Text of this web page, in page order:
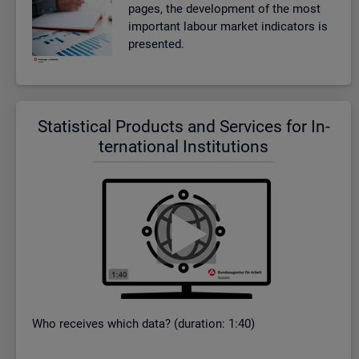
pages, the de­vel­op­ment of the most
im­port­ant la­bour mar­ket in­dic­at­ors is
presen­ted.
Stat­ist­ical Products and Ser­vices for In­
ter­na­tional In­sti­tu­tions
Who re­ceives which data? (dur­a­tion: 1:40)